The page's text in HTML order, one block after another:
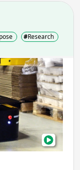
#Research